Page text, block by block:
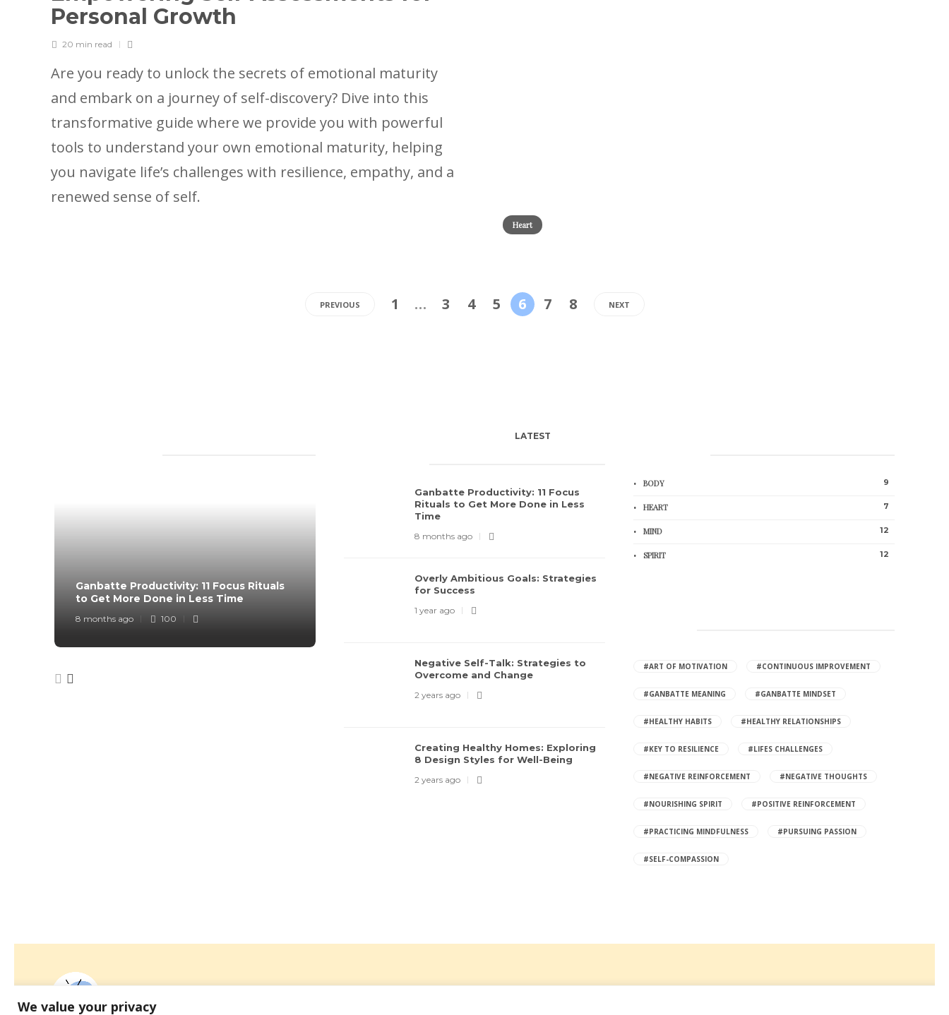
We value your privacy
Heart
Personal Growth
20 min read
Are you ready to unlock the secrets of emotional maturity
and embark on a journey of self-discovery? Dive into this
transformative guide where we provide you with powerful
tools to understand your own emotional maturity, helping
you navigate life’s challenges with resilience, empathy, and a
renewed sense of self.
PREVIOUS 1 … 3 4 5 6 7 8 NEXT
Ganbatte Productivity: 11 Focus Rituals
to Get More Done in Less Time
8 months ago 100
Overly Ambitious Goals: Strategies for
LATEST
Ganbatte Productivity: 11 Focus
Rituals to Get More Done in Less
Time
8 months ago
Overly Ambitious Goals: Strategies
for Success
1 year ago
Negative Self-Talk: Strategies to
Overcome and Change
2 years ago
Creating Healthy Homes: Exploring
8 Design Styles for Well-Being
2 years ago
BODY 9
HEART 7
MIND 12
SPIRIT 12
#ART OF MOTIVATION #CONTINUOUS IMPROVEMENT
#GANBATTE MEANING #GANBATTE MINDSET
#HEALTHY HABITS #HEALTHY RELATIONSHIPS
#KEY TO RESILIENCE #LIFES CHALLENGES
#NEGATIVE REINFORCEMENT #NEGATIVE THOUGHTS
#NOURISHING SPIRIT #POSITIVE REINFORCEMENT
#PRACTICING MINDFULNESS #PURSUING PASSION
#SELF-COMPASSION